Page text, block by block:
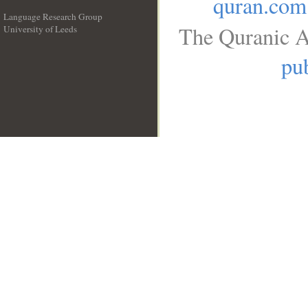
Language Research Group
University of Leeds
The Quranic